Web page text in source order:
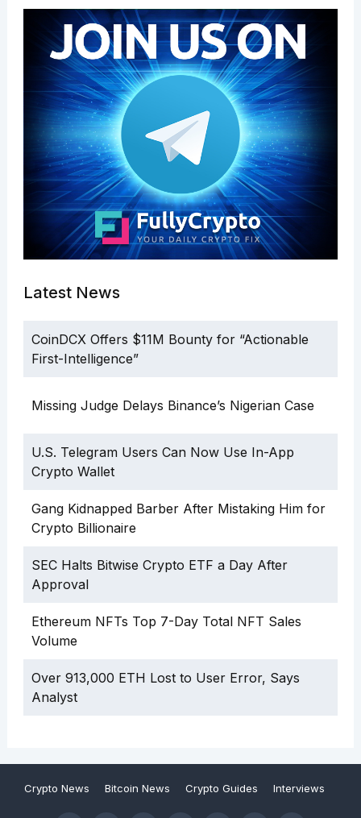
Latest News
CoinDCX Offers $11M Bounty for “Actionable
First-Intelligence”
Missing Judge Delays Binance’s Nigerian Case
U.S. Telegram Users Can Now Use In-App
Crypto Wallet
Gang Kidnapped Barber After Mistaking Him for
Crypto Billionaire
SEC Halts Bitwise Crypto ETF a Day After
Approval
Ethereum NFTs Top 7-Day Total NFT Sales
Volume
Over 913,000 ETH Lost to User Error, Says
Analyst
Crypto News Bitcoin News Crypto Guides Interviews